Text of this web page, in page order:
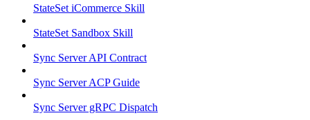
StateSet iCommerce Skill
StateSet Sandbox Skill
Sync Server API Contract
Sync Server ACP Guide
Sync Server gRPC Dispatch